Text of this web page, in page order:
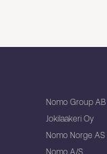
Nomo Group AB
Jokilaakeri Oy
Nomo Norge AS
Nomo A/S